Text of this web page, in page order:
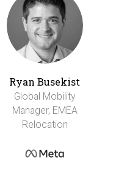
Ryan Busekist
Global Mobility
Manager, EMEA
Relocation